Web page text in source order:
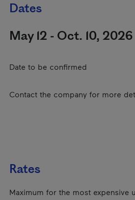
Dates
May 12 - Oct. 10, 2026
Date to be confirmed
Contact the company for more
Rates
Maximum for the most expensive